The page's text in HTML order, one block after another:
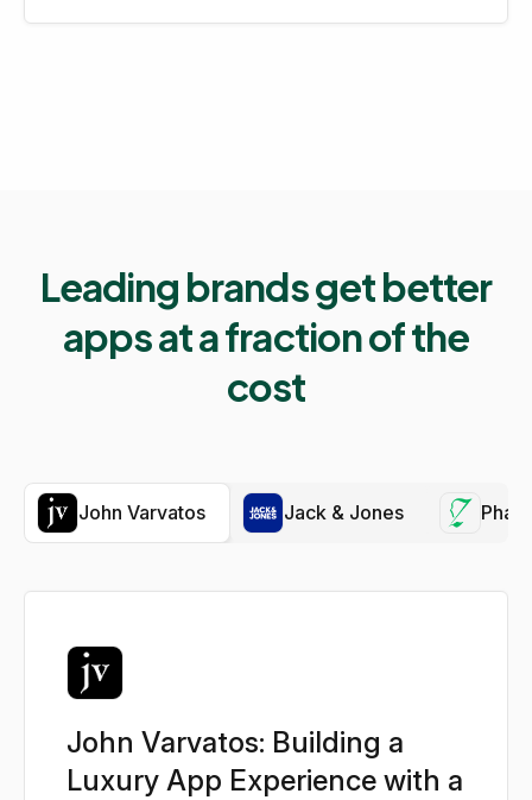
Leading brands get better
apps at a fraction of the
cost
John Varvatos Jack & Jones
John Varvatos: Building a
Luxury App Experience with a